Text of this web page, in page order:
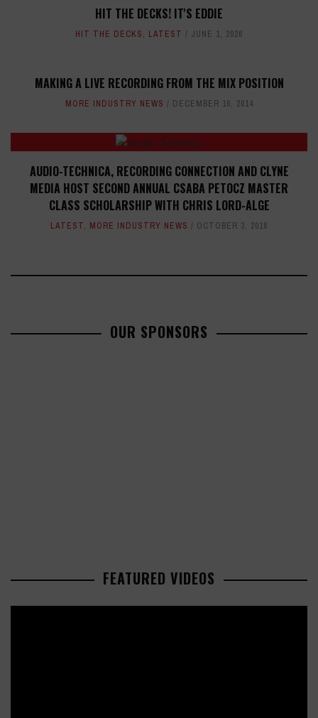
HIT THE DECKS! IT'S EDDIE
HIT THE DECKS, LATEST JUNE 1, 2026
MAKING A LIVE RECORDING FROM THE MIX POSITION
MORE INDUSTRY NEWS DECEMBER 16, 2014
AUDIO-TECHNICA, RECORDING CONNECTION AND CLYNE
MEDIA HOST SECOND ANNUAL CSABA PETOCZ MASTER
CLASS SCHOLARSHIP WITH CHRIS LORD-ALGE
LATEST, MORE INDUSTRY NEWS OCTOBER 3, 2018
OUR SPONSORS
FEATURED VIDEOS